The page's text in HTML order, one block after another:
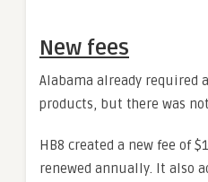
New fees
Alabama already required
products, but there was not
HB8 created a new fee of
renewed annually. It also